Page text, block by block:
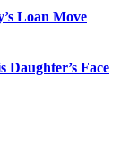
Loan Move
Face